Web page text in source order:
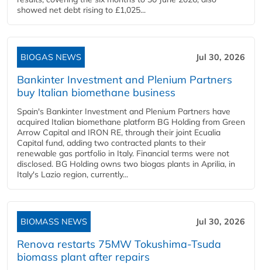
showed net debt rising to £1,025...
BIOGAS NEWS Jul 30, 2026
Bankinter Investment and Plenium Partners
buy Italian biomethane business
Spain's Bankinter Investment and Plenium Partners have
acquired Italian biomethane platform BG Holding from Green
Arrow Capital and IRON RE, through their joint Ecualia
Capital fund, adding two contracted plants to their
renewable gas portfolio in Italy. Financial terms were not
disclosed. BG Holding owns two biogas plants in Aprilia, in
Italy's Lazio region, currently...
BIOMASS NEWS Jul 30, 2026
Renova restarts 75MW Tokushima-Tsuda
biomass plant after repairs